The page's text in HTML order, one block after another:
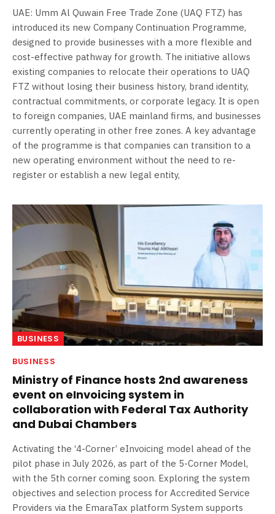
UAE: Umm Al Quwain Free Trade Zone (UAQ FTZ) has
introduced its new Company Continuation Programme,
designed to provide businesses with a more flexible and
cost-effective pathway for growth. The initiative allows
existing companies to relocate their operations to UAQ
FTZ without losing their business history, brand identity,
contractual commitments, or corporate legacy. It is open
to foreign companies, UAE mainland firms, and businesses
currently operating in other free zones. A key advantage
of the programme is that companies can transition to a
new operating environment without the need to re-
register or establish a new legal entity,
BUSINESS
BUSINESS
Ministry of Finance hosts 2nd awareness
event on eInvoicing system in
collaboration with Federal Tax Authority
and Dubai Chambers
Activating the ‘4-Corner’ eInvoicing model ahead of the
pilot phase in July 2026, as part of the 5-Corner Model,
with the 5th corner coming soon. Exploring the system
objectives and selection process for Accredited Service
Providers via the EmaraTax platform System supports